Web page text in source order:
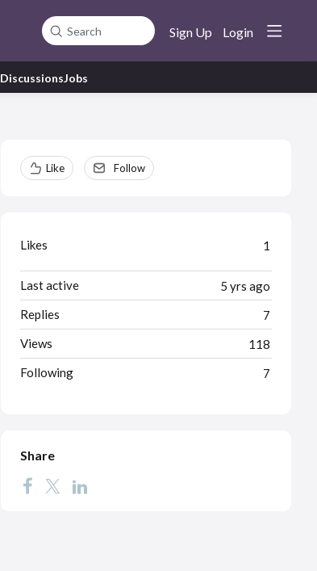
Search Sign Up Login
DiscussionsJobs
Content aside
Like Follow
1
Likes
5 yrs ago
Last active
7
Replies
118
Views
7
Following
Share